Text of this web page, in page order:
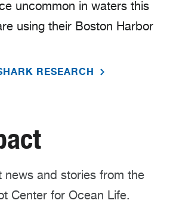
uncommon in waters this
using their Boston Harbor
RESEARCH
news and stories from the
Center for Ocean Life.